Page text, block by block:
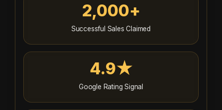
2,000+
Successful Sales Claimed
4.9★
Google Rating Signal